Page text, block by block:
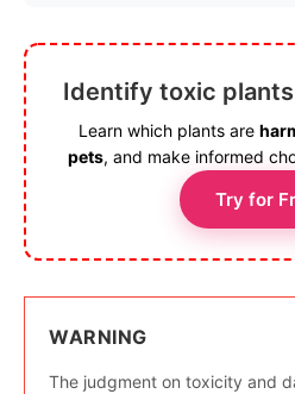
Identify toxic
Learn which plants are
pets, and make informed
Try for
WARNING
The judgment on toxicity and